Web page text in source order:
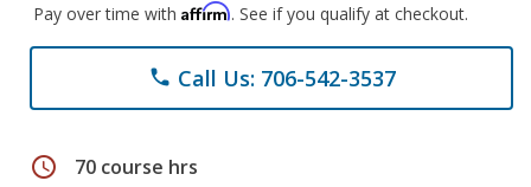
Pay over time with Affirm. See if you qualify at checkout.
phone Call Us: 706-542-3537
schedule 70 course hrs